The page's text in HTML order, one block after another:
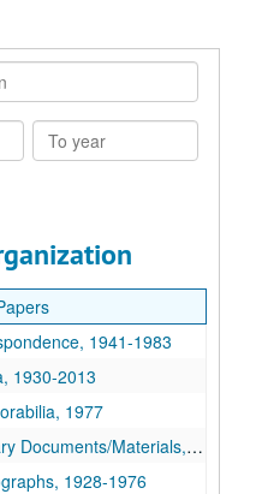
To
year
1941-1983
1930-2013
1977
Documents/Materials
Materials, 1940-1946
1928-1976